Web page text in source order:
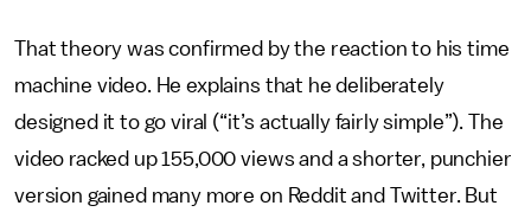
That theory was confirmed by the reaction to his time
machine video. He explains that he deliberately
designed it to go viral (“it’s actually fairly simple”). The
video racked up 155,000 views and a shorter, punchier
version gained many more on Reddit and Twitter. But